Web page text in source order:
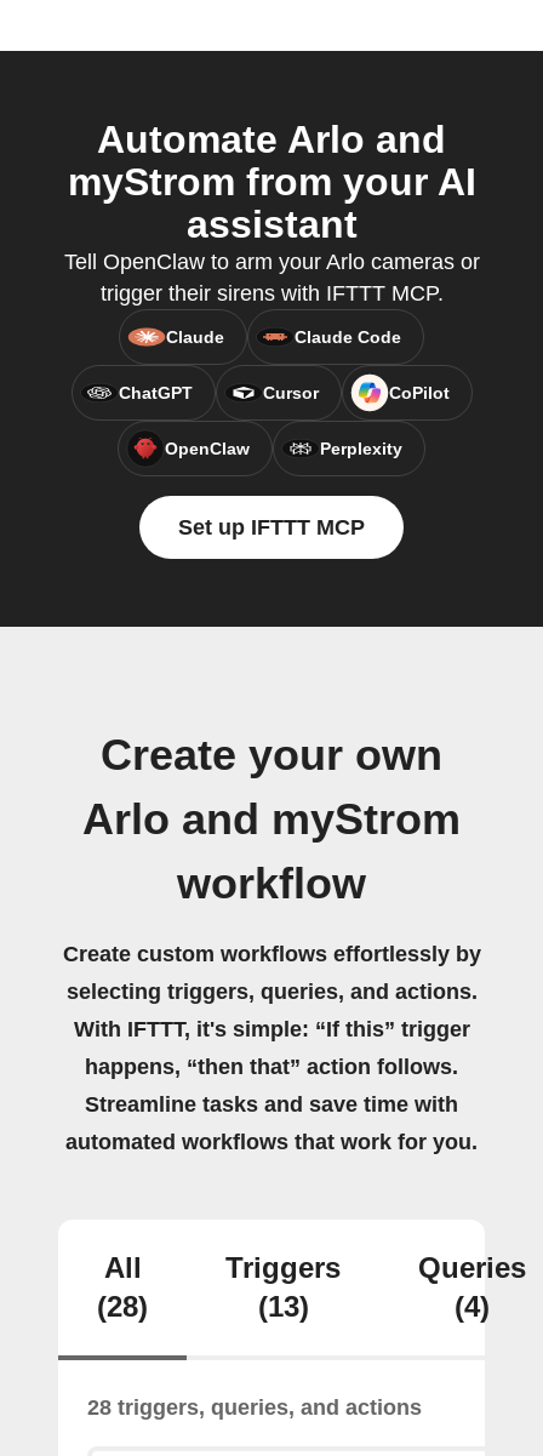
Automate Arlo and
myStrom from your AI
assistant
Tell OpenClaw to arm your Arlo cameras or
trigger their sirens with IFTTT MCP.
Claude Claude Code
ChatGPT Cursor CoPilot
OpenClaw Perplexity
Set up IFTTT MCP
Create your own
Arlo and myStrom
workflow
Create custom workflows effortlessly by
selecting triggers, queries, and actions.
With IFTTT, it's simple: “If this” trigger
happens, “then that” action follows.
Streamline tasks and save time with
automated workflows that work for you.
All
(28)
Triggers
(13)
Queries
(4)
28 triggers, queries, and actions